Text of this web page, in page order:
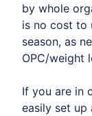
by whole
is no cost to
season, as
OPC/weight
If you are in
easily set up